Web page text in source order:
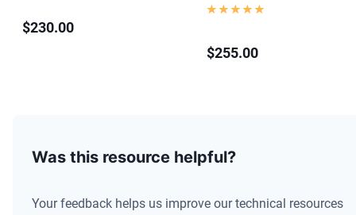
$230.00
$255.00
Was this resource helpful?
Your feedback helps us improve our technical resources